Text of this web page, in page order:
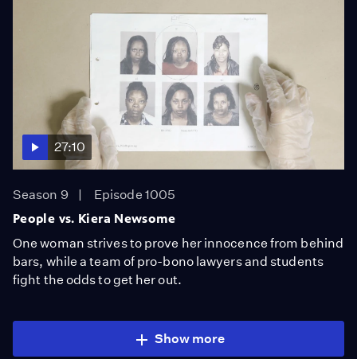
27:10
Season 9
Episode 1005
People vs. Kiera Newsome
One woman strives to prove her innocence from behind
bars, while a team of pro-bono lawyers and students
fight the odds to get her out.
Show more